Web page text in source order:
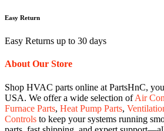
Easy Return
Easy Returns up to 30 days
About Our Store
Shop HVAC parts online at PartsHnC,
USA. We offer a wide selection ofAir
Furnace Parts, Heat Pump Parts,
Controls to keep your systems running